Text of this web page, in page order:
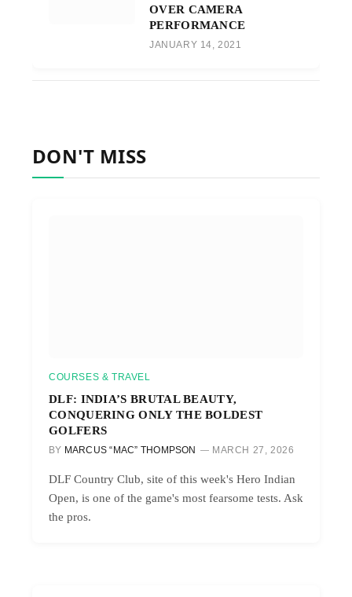
OVER CAMERA
PERFORMANCE
JANUARY 14, 2021
DON'T MISS
COURSES & TRAVEL
DLF: INDIA’S BRUTAL BEAUTY,
CONQUERING ONLY THE BOLDEST
GOLFERS
BY MARCUS “MAC” THOMPSON MARCH 27, 2026
DLF Country Club, site of this week's Hero Indian
Open, is one of the game's most fearsome tests. Ask
the pros.